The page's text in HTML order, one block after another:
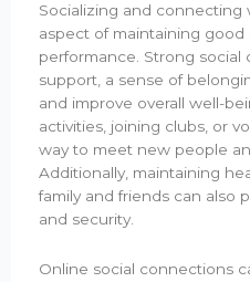
Socializing and connecting
aspect of maintaining
performance. Strong
support, a sense of
and improve overall well-
activities, joining clubs, or
way to meet new people
Additionally, maintaining
family and friends can also
and security.
Online social connections